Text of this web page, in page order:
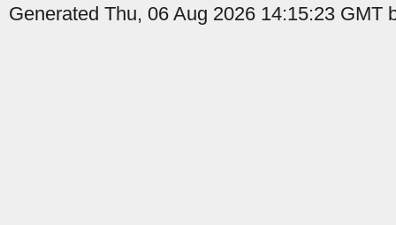
Generated Thu, 06 Aug 2026 14:15:23